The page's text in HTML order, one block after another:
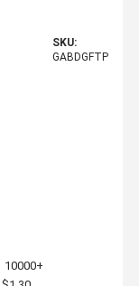
SKU:
GABDGFTP
10000+